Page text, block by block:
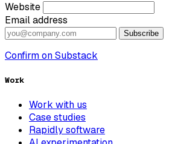
Website
Email address
Subscribe
Confirm on Substack
Work
Work with us
Case studies
Rapidly software